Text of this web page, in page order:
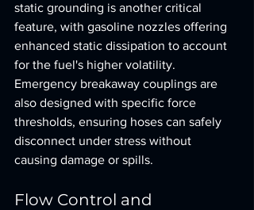
static grounding is another critical
feature, with gasoline nozzles offering
enhanced static dissipation to account
for the fuel's higher volatility.
Emergency breakaway couplings are
also designed with specific force
thresholds, ensuring hoses can safely
disconnect under stress without
causing damage or spills.
Flow Control and